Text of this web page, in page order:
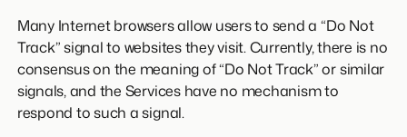
Many Internet browsers allow users to send a “Do Not
Track” signal to websites they visit. Currently, there is no
consensus on the meaning of “Do Not Track” or similar
signals, and the Services have no mechanism to
respond to such a signal.